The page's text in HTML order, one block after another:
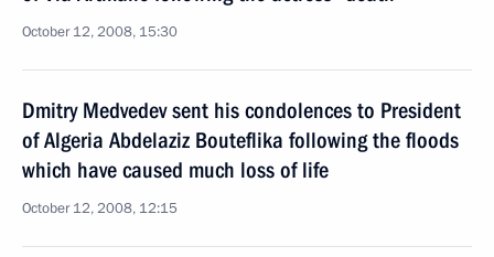
October 12, 2008, 15:30
Dmitry Medvedev sent his condolences to President
of Algeria Abdelaziz Bouteflika following the floods
which have caused much loss of life
October 12, 2008, 12:15